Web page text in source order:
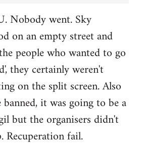
Nobody went. Sky
on an empty street and
people who wanted to go
they certainly weren't
on the split screen. Also
banned, it was going to be a
but the organisers didn't
Recuperation fail.